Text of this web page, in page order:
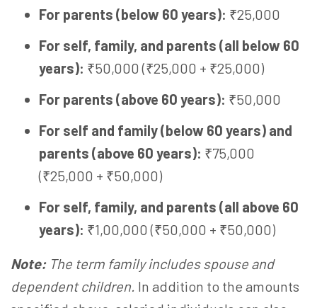
For parents (below 60 years): ₹25,000
For self, family, and parents (all below 60
years): ₹50,000 (₹25,000 + ₹25,000)
For parents (above 60 years): ₹50,000
For self and family (below 60 years) and
parents (above 60 years): ₹75,000
(₹25,000 + ₹50,000)
For self, family, and parents (all above 60
years): ₹1,00,000 (₹50,000 + ₹50,000)
Note: The term family includes spouse and
dependent children. In addition to the amounts